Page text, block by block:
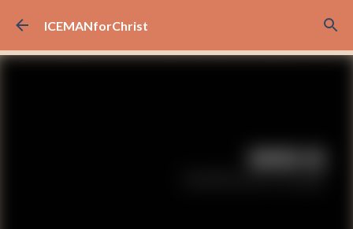
Skip to main content
ICEMANforChrist